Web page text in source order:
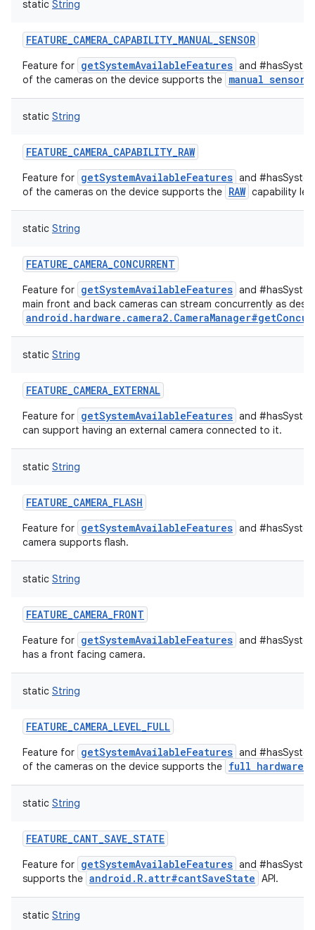
static String
FEATURE_CAMERA_CAPABILITY_MANUAL_SENSOR
Feature for getSystemAvailableFeatures and
of the cameras on the device supports the manual sensor
static String
FEATURE_CAMERA_CAPABILITY_RAW
Feature for getSystemAvailableFeatures and
of the cameras on the device supports the RAW capability
static String
FEATURE_CAMERA_CONCURRENT
Feature for getSystemAvailableFeatures and
main front and back cameras can stream concurrently as
static String
FEATURE_CAMERA_EXTERNAL
Feature for getSystemAvailableFeatures and
can support having an external camera connected to it.
static String
FEATURE_CAMERA_FLASH
Feature for getSystemAvailableFeatures and
camera supports flash.
static String
FEATURE_CAMERA_FRONT
Feature for getSystemAvailableFeatures and
has a front facing camera.
static String
FEATURE_CAMERA_LEVEL_FULL
Feature for getSystemAvailableFeatures and
of the cameras on the device supports the full hardware
static String
FEATURE_CANT_SAVE_STATE
Feature for getSystemAvailableFeatures and
supports the android.R.attr#cantSaveState API.
static String